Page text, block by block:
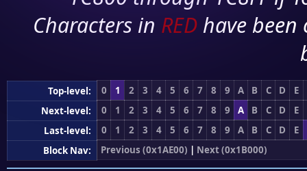
Characters in RED have
Top-level: 0 1 2 3 4 5 6 7 8 9 A B C D
E
Next-level:
0 1 2 3 4 5 6 7 8 9 A B C D
E
Last-level:
0 1 2 3 4 5 6 7 8 9 A B C D
E
Block Nav:
Previous (0x1AE00) | Next (0x1B000)